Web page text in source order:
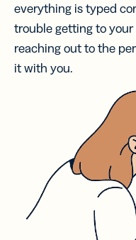
everything is typed
trouble getting to
reaching out to the
it with you.